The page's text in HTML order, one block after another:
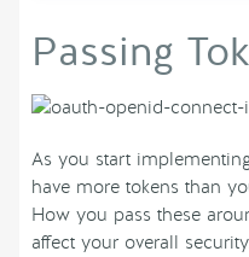
Passing
As you start
have more tokens than
How you pass these
affect your overall